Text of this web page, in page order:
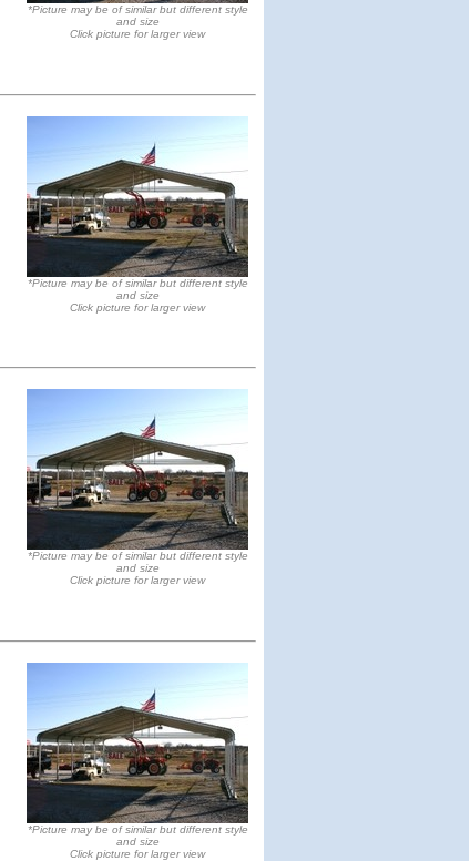
*Picture may be of similar but different style
and size
Click picture for larger view
*Picture may be of similar but different style
and size
Click picture for larger view
*Picture may be of similar but different style
and size
Click picture for larger view
*Picture may be of similar but different style
and size
Click picture for larger view